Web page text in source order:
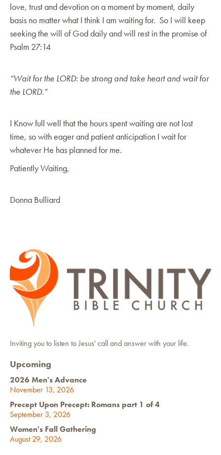
love, trust and devotion on a moment by moment, daily
basis no matter what I think I am waiting for. So I will keep
seeking the will of God daily and will rest in the promise of
Psalm 27:14
“Wait for the LORD: be strong and take heart and wait for
the LORD.”
I Know full well that the hours spent waiting are not lost
time, so with eager and patient anticipation I wait for
whatever He has planned for me.
Patiently Waiting,
Donna Bulliard
Inviting you to listen to Jesus' call and answer with your life.
Upcoming
2026 Men's Advance
November 13, 2026
Precept Upon Precept: Romans part 1 of 4
September 3, 2026
Women's Fall Gathering
August 29, 2026